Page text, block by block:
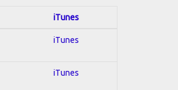
iTunes
iTunes
iTunes